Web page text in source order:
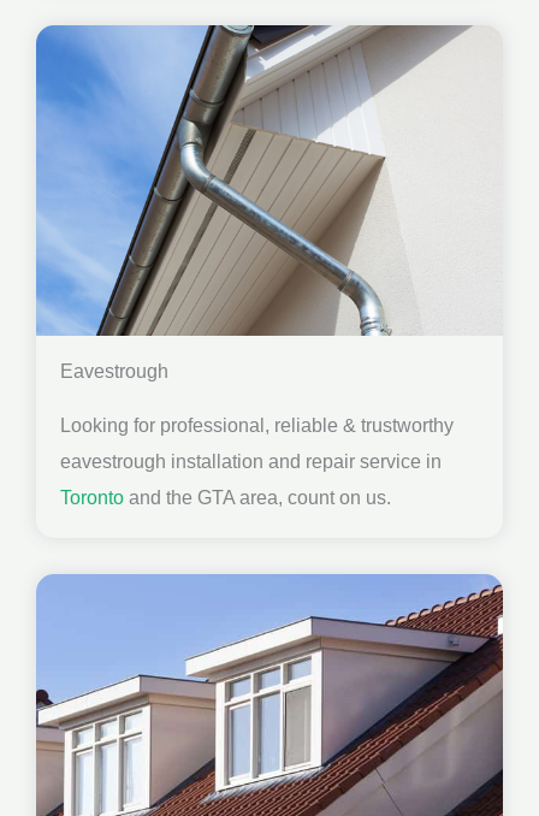
Eavestrough
Looking for professional, reliable & trustworthy
eavestrough installation and repair service in
Toronto and the GTA area, count on us.